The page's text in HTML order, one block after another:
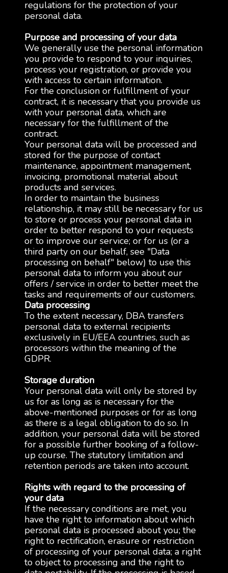
regulations for the protection of your
personal data.
Purpose and processing of your data
We generally use the personal information
you provide to respond to your inquiries,
process your registration, or provide you
with access to certain information.
For the conclusion or fulfillment of your
contract, it is necessary that you provide us
with your personal data, which are
necessary for the fulfillment of the
contract.
Your personal data will be processed and
stored for the purpose of contact
maintenance, appointment management,
invoicing, promotional material about
products and services.
In order to maintain the business
relationship, it may still be necessary for us
to store or process your personal data in
order to better respond to your requests
or to improve our service; or for us (or a
third party on our behalf, see "Data
processing on behalf" below) to use this
personal data to inform you about our
offers / service in order to better meet the
tasks and requirements of our customers.
Data processing
To the extent necessary, DBA transfers
personal data to external recipients
exclusively in EU/EEA countries, such as
processors within the meaning of the
GDPR.
Storage duration
Your personal data will only be stored by
us for as long as is necessary for the
above-mentioned purposes or for as long
as there is a legal obligation to do so. In
addition, your personal data will be stored
for a possible further booking of a follow-
up course. The statutory limitation and
retention periods are taken into account.
Rights with regard to the processing of
your data
If the necessary conditions are met, you
have the right to information about which
personal data is processed about you; the
right to rectification, erasure or restriction
of processing of your personal data; a right
to object to processing and the right to